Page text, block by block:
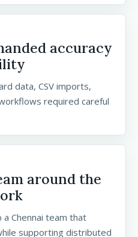
accuracy
data, CSV imports,
required careful
around the
Chennai team that
supporting distributed